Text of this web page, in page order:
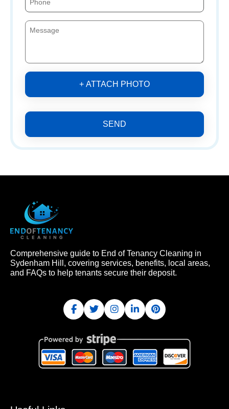
+ ATTACH PHOTO
SEND
Comprehensive guide to End of Tenancy Cleaning in
Sydenham Hill, covering services, benefits, local areas,
and FAQs to help tenants secure their deposit.